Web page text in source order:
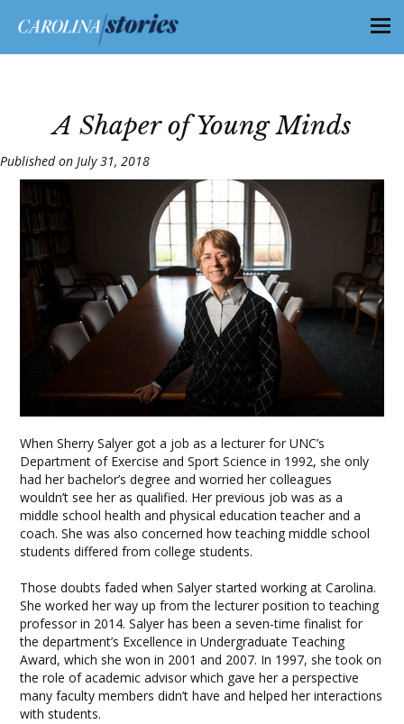
A Shaper of Young Minds
Published on July 31, 2018
When Sherry Salyer got a job as a lecturer for UNC’s
Department of Exercise and Sport Science in 1992, she only
had her bachelor’s degree and worried her colleagues
wouldn’t see her as qualified. Her previous job was as a
middle school health and physical education teacher and a
coach. She was also concerned how teaching middle school
students differed from college students.
Those doubts faded when Salyer started working at Carolina.
She worked her way up from the lecturer position to teaching
professor in 2014. Salyer has been a seven-time finalist for
the department’s Excellence in Undergraduate Teaching
Award, which she won in 2001 and 2007. In 1997, she took on
the role of academic advisor which gave her a perspective
many faculty members didn’t have and helped her interactions
with students.